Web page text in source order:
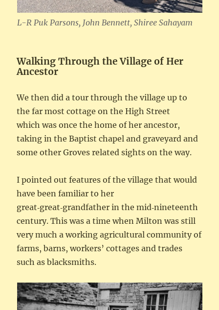
L-R Puk Parsons, John Bennett, Shiree Sahayam
Walking Through the Village of Her
Ancestor
We then did a tour through the village up to
the far most cottage on the High Street
which was once the home of her ancestor,
taking in the Baptist chapel and graveyard and
some other Groves related sights on the way.
I pointed out features of the village that would
have been familiar to her
great‑great‑grandfather in the mid‑nineteenth
century. This was a time when Milton was still
very much a working agricultural community of
farms, barns, workers’ cottages and trades
such as blacksmiths.